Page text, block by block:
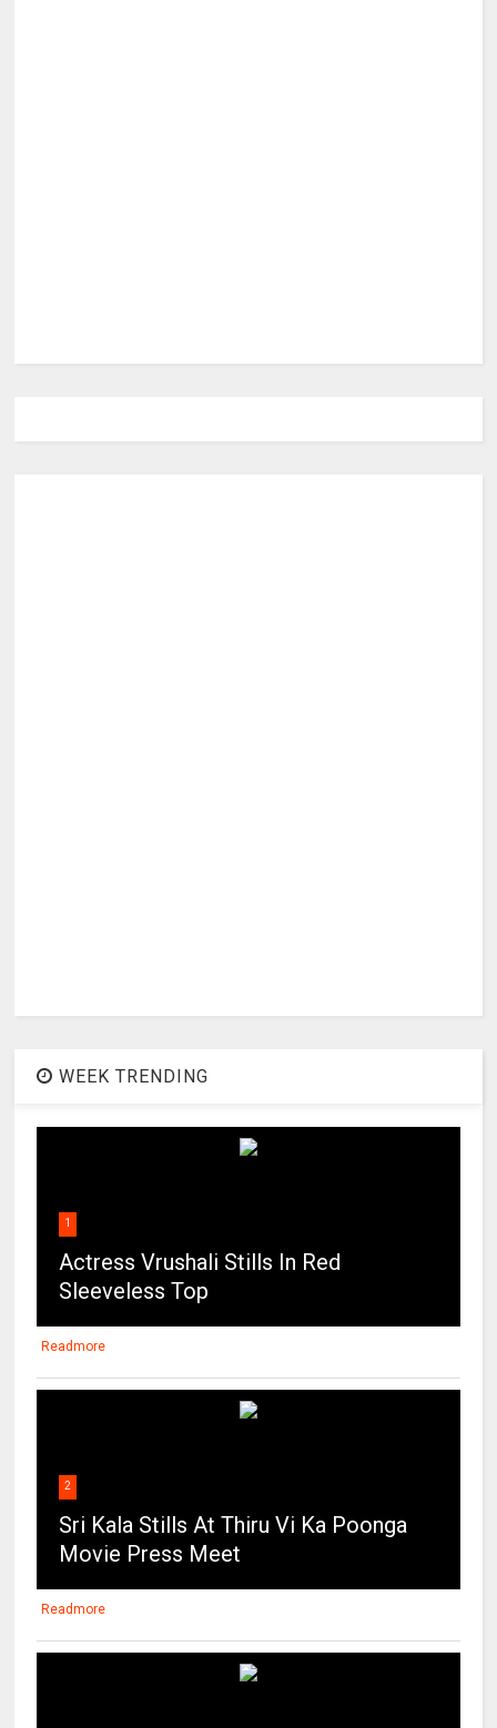
WEEK TRENDING
1
Actress Vrushali Stills In Red
Sleeveless Top
Readmore
2
Sri Kala Stills At Thiru Vi Ka Poonga
Movie Press Meet
Readmore